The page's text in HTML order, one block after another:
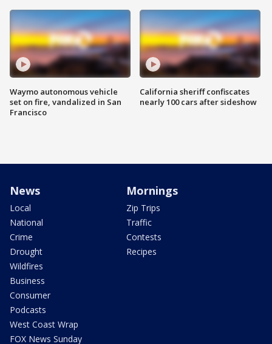
Waymo autonomous vehicle
set on fire, vandalized in San
Francisco
California sheriff confiscates
nearly 100 cars after sideshow
News
Local
National
Crime
Drought
Wildfires
Business
Consumer
Podcasts
West Coast Wrap
FOX News Sunday
Mornings
Zip Trips
Traffic
Contests
Recipes